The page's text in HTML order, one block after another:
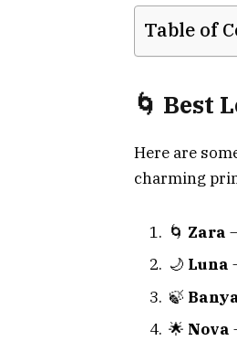
Table of
🌀 Best
Here are
charming
🌀 Zara
🌙 Luna
🍃
🌟 Nova